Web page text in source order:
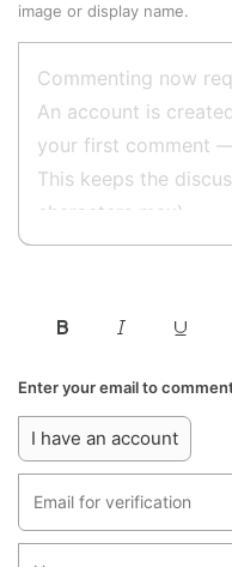
image or display name.
Enter your email to
I have an account